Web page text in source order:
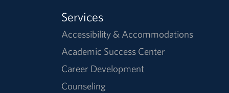
Services
Accessibility & Accommodations
Academic Success Center
Career Development
Counseling